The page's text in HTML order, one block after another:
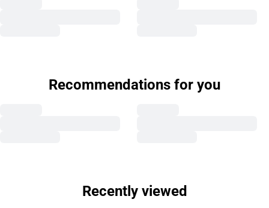
Recommendations for you
Recently viewed